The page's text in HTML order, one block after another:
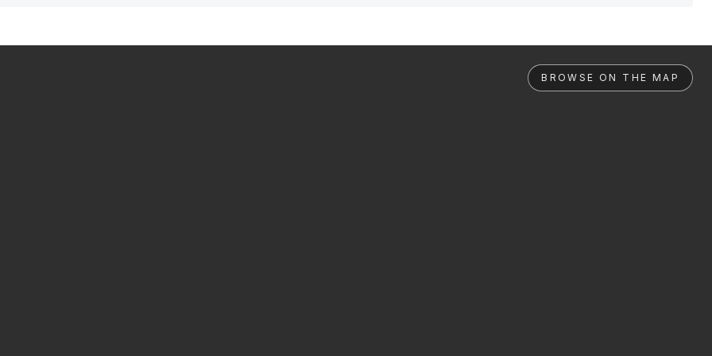
BROWSE ON THE MAP